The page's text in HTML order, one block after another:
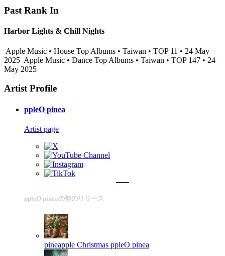
Past Rank In
Harbor Lights & Chill Nights
Apple Music • House Top Albums • Taiwan • TOP 11 • 24 May
2025 Apple Music • Dance Top Albums • Taiwan • TOP 147 • 24
May 2025
Artist Profile
ppleO pinea
Artist page
ppleO pineaの他のリリース
pineapple Christmas ppleO pinea